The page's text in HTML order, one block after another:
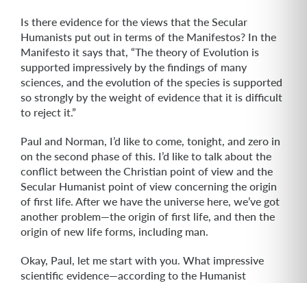
Is there evidence for the views that the Secular
Humanists put out in terms of the Manifestos? In the
Manifesto it says that, “The theory of Evolution is
supported impressively by the findings of many
sciences, and the evolution of the species is supported
so strongly by the weight of evidence that it is difficult
to reject it.”
Paul and Norman, I’d like to come, tonight, and zero in
on the second phase of this. I’d like to talk about the
conflict between the Christian point of view and the
Secular Humanist point of view concerning the origin
of first life. After we have the universe here, we’ve got
another problem—the origin of first life, and then the
origin of new life forms, including man.
Okay, Paul, let me start with you. What impressive
scientific evidence—according to the Humanist